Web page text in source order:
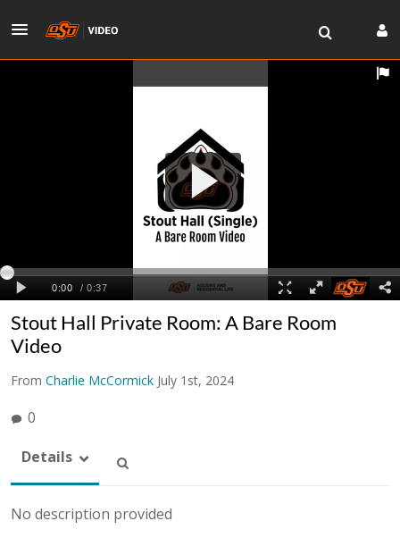
Stout Hall Private Room: A Bare Room
Video
From Charlie McCormick July 1st, 2024
0
Details
No description provided